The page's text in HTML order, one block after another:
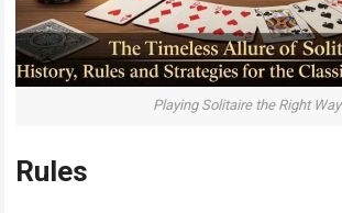
Playing Solitaire the Right Way
Rules